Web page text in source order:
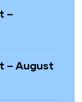
–
– August